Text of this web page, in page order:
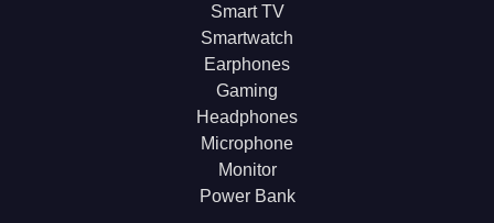
Smart TV
Smartwatch
Earphones
Gaming
Headphones
Microphone
Monitor
Power Bank